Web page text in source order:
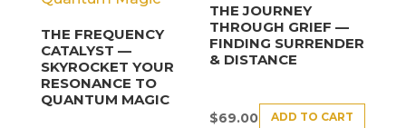
THE FREQUENCY
CATALYST —
SKYROCKET YOUR
RESONANCE TO
QUANTUM MAGIC
THE JOURNEY
THROUGH GRIEF —
FINDING SURRENDER
& DISTANCE
$69.00 ADD TO CART